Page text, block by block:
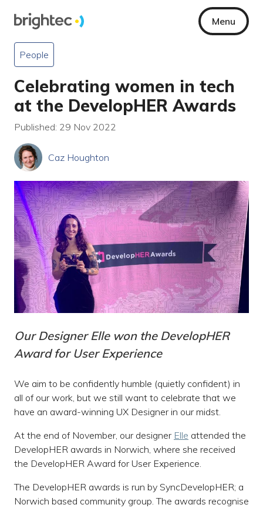
Menu
People
Celebrating women in tech
at the DevelopHER Awards
Published: 29 Nov 2022
Caz Houghton
Our Designer Elle won the DevelopHER
Award for User Experience
We aim to be confidently humble (quietly confident) in
all of our work, but we still want to celebrate that we
have an award-winning UX Designer in our midst.
At the end of November, our designer Elle attended the
DevelopHER awards in Norwich, where she received
the DevelopHER Award for User Experience.
The DevelopHER awards is run by SyncDevelopHER; a
Norwich based community group. The awards recognise